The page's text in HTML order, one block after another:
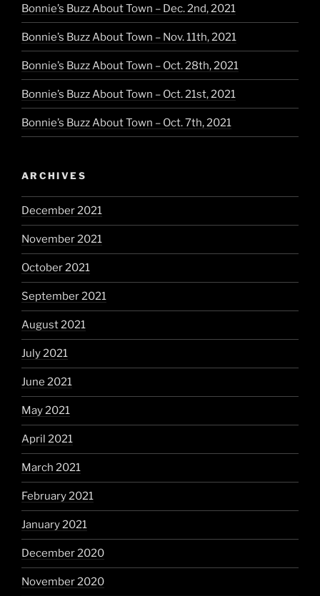
Bonnie’s Buzz About Town – Dec. 2nd, 2021
Bonnie’s Buzz About Town – Nov. 11th, 2021
Bonnie’s Buzz About Town – Oct. 28th, 2021
Bonnie’s Buzz About Town – Oct. 21st, 2021
Bonnie’s Buzz About Town – Oct. 7th, 2021
ARCHIVES
December 2021
November 2021
October 2021
September 2021
August 2021
July 2021
June 2021
May 2021
April 2021
March 2021
February 2021
January 2021
December 2020
November 2020